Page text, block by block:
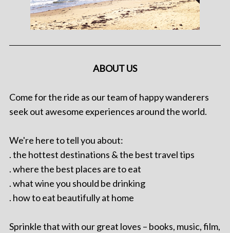
ABOUT US
Come for the ride as our team of happy wanderers
seek out awesome experiences around the world.
We're here to tell you about:
. the hottest destinations & the best travel tips
. where the best places are to eat
. what wine you should be drinking
. how to eat beautifully at home
Sprinkle that with our great loves – books, music, film,